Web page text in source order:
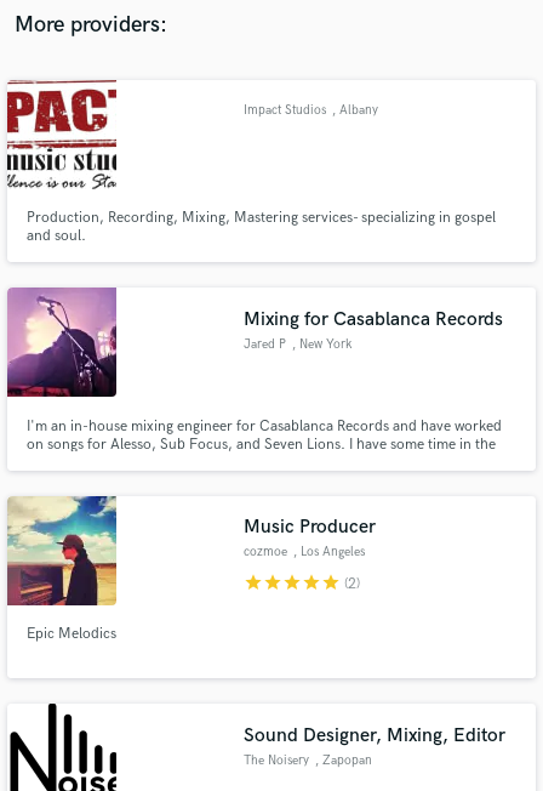
ULTRA, ARMADA, ANJUNA, MAU5TRAP & Lots more.
More providers:
Impact Studios , Albany
Production, Recording, Mixing, Mastering services- specializing in gospel
and soul.
Mixing for Casablanca Records
Jared P , New York
I'm an in-house mixing engineer for Casablanca Records and have worked
on songs for Alesso, Sub Focus, and Seven Lions. I have some time in the
Music Producer
cozmoe , Los Angeles
starstarstarstarstar (2)
Epic Melodics
Sound Designer, Mixing, Editor
The Noisery , Zapopan
secure platform. Payment is only released when